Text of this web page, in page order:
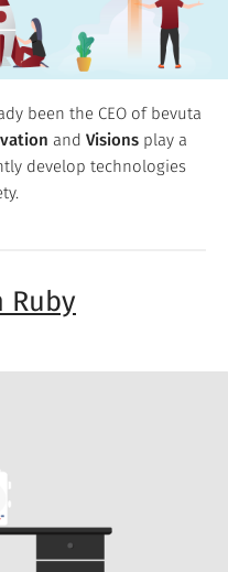
been the CEO of bevuta
and Visions play a
develop technologies
Ruby